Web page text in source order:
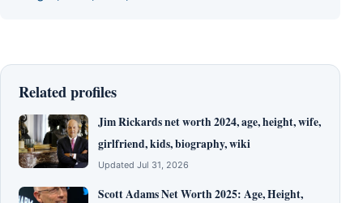
Related profiles
Jim Rickards net worth 2024, age, height, wife,
girlfriend, kids, biography, wiki
Updated Jul 31, 2026
Scott Adams Net Worth 2025: Age, Height,